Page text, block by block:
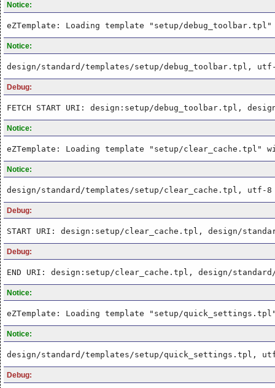
Notice:
eZTemplate: Loading template "setup/
Notice:
design/standard/templates/setup/debug_toolbar.tpl,
Debug:
FETCH START URI: design:setup/debug_toolbar.tpl,
Notice:
eZTemplate: Loading template "setup/clear_cache.tpl"
Notice:
design/standard/templates/setup/clear_cache.tpl, utf-8
Debug:
START URI: design:setup/clear_cache.tpl, design/
Debug:
END URI: design:setup/clear_cache.tpl, design/
Notice:
eZTemplate: Loading template "setup/
Notice:
design/standard/templates/setup/quick_settings.tpl,
Debug: